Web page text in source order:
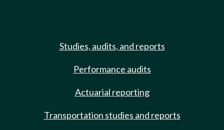
Studies, audits, and reports
Performance audits
Actuarial reporting
Transportation studies and reports